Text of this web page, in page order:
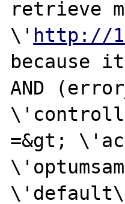
retrieve
\' http://